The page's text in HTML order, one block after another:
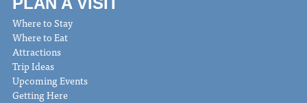
Where to Stay
Where to Eat
Attractions
Trip Ideas
Upcoming Events
Getting Here